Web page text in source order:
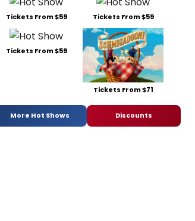
Tickets From $59 Tickets From $59
Tickets From $59
Tickets From $71
More Hot Shows Discounts